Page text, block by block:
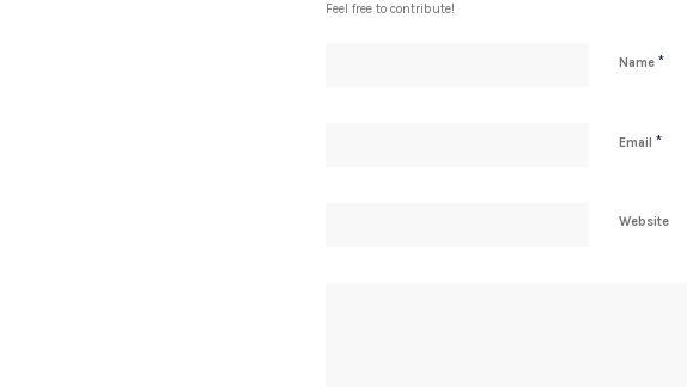
Feel free to contribute!
Name *
Email *
Website